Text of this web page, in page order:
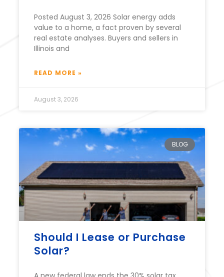
Posted August 3, 2026 Solar energy adds
value to a home, a fact proven by several
real estate analyses. Buyers and sellers in
Illinois and
READ MORE »
August 3, 2026
BLOG
Should I Lease or Purchase
Solar?